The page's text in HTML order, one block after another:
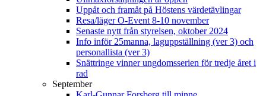
Uppåt och framåt på Höstens värdetävlingar
Resa/läger O-Event 8-10 november
Senaste nytt från styrelsen, oktober 2024
Info inför 25manna, laguppställning (ver 3) och
personallista (ver 3)
Snättringe vinner ungdomsserien för tredje året i
rad
September